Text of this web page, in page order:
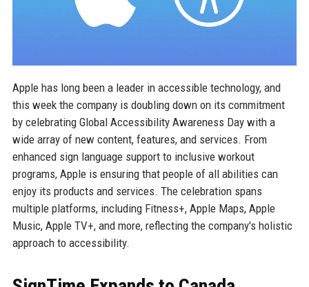
Apple has long been a leader in accessible technology, and
this week the company is doubling down on its commitment
by celebrating Global Accessibility Awareness Day with a
wide array of new content, features, and services. From
enhanced sign language support to inclusive workout
programs, Apple is ensuring that people of all abilities can
enjoy its products and services. The celebration spans
multiple platforms, including Fitness+, Apple Maps, Apple
Music, Apple TV+, and more, reflecting the company's holistic
approach to accessibility.